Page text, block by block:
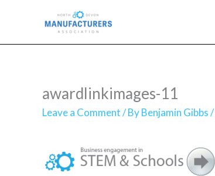
awardlinkimages-11
Leave a Comment/ ByBenjamin Gibbs/